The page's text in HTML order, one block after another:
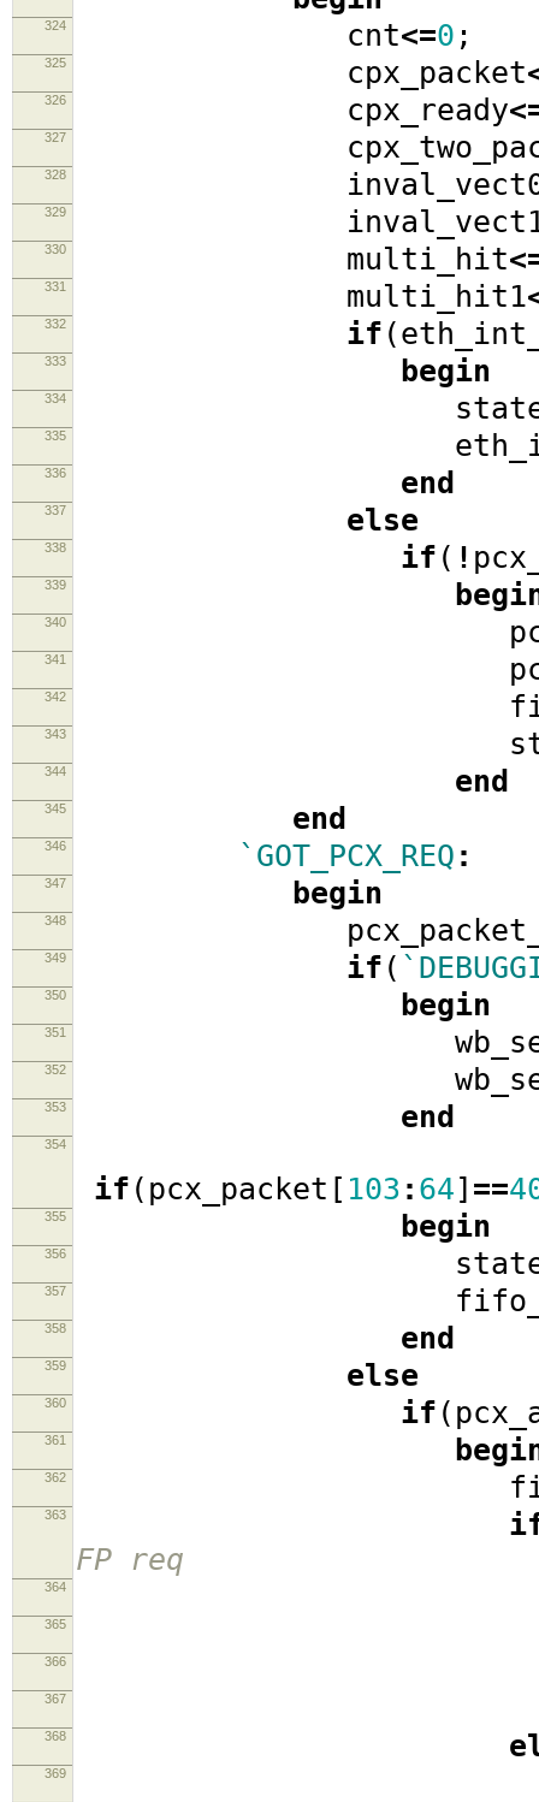
324 cnt<=0 ;
325 cpx_packet
326 cpx_ready
327
328
329
330 multi_hit
331 multi_hit1
332 if (
333 begin
334
335
336 end
337 else
338 if ( !
339
340
341
342
343
344 end
345 end
346 `GOT_PCX_REQ :
347 begin
348
349 if (
350 begin
351
352
353 end
354
if ( pcx_packet [ 103 : 64] ==
355 begin
356
357
358 end
359 else
360 if (
361
362
363
FP req
364
365
366
367
368
369